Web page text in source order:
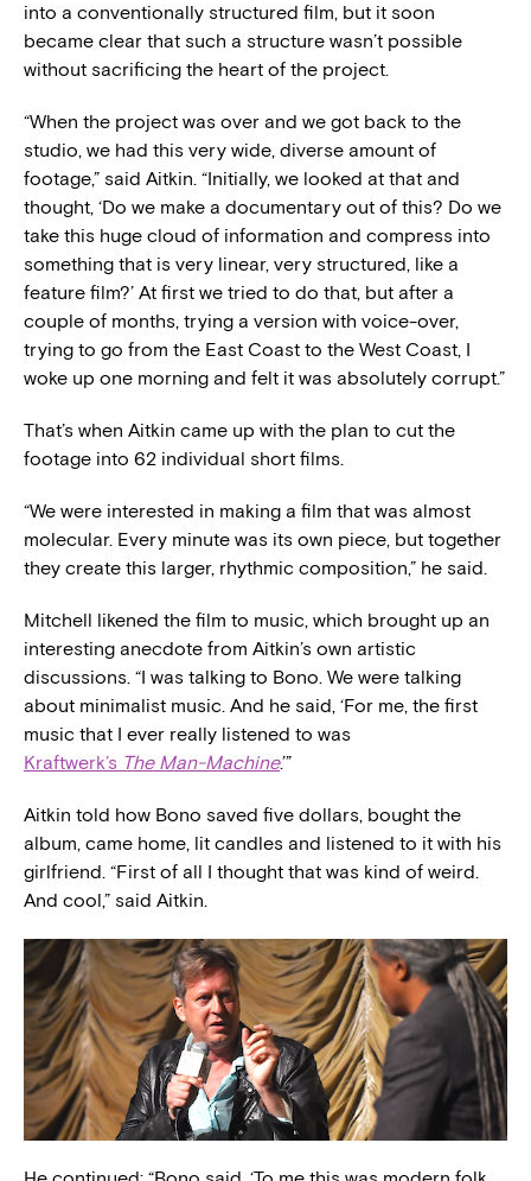
into a conventionally structured film, but it soon
became clear that such a structure wasn’t possible
without sacrificing the heart of the project.
“When the project was over and we got back to the
studio, we had this very wide, diverse amount of
footage,” said Aitkin. “Initially, we looked at that and
thought, ‘Do we make a documentary out of this? Do we
take this huge cloud of information and compress into
something that is very linear, very structured, like a
feature film?’ At first we tried to do that, but after a
couple of months, trying a version with voice-over,
trying to go from the East Coast to the West Coast, I
woke up one morning and felt it was absolutely corrupt.”
That’s when Aitkin came up with the plan to cut the
footage into 62 individual short films.
“We were interested in making a film that was almost
molecular. Every minute was its own piece, but together
they create this larger, rhythmic composition,” he said.
Mitchell likened the film to music, which brought up an
interesting anecdote from Aitkin’s own artistic
discussions. “I was talking to Bono. We were talking
about minimalist music. And he said, ‘For me, the first
music that I ever really listened to was
Kraftwerk’s The Man-Machine.’”
Aitkin told how Bono saved five dollars, bought the
album, came home, lit candles and listened to it with his
girlfriend. “First of all I thought that was kind of weird.
And cool,” said Aitkin.